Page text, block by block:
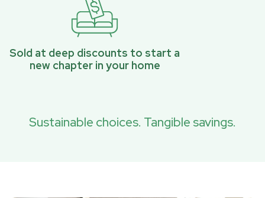
Sold at deep discounts to start a
new chapter in your home
Sustainable choices. Tangible savings.